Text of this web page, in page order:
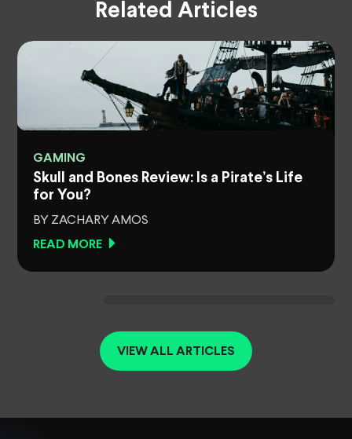
Related Articles
GAMING
Skull and Bones Review: Is a Pirate’s Life
for You?
BY ZACHARY AMOS
READ MORE
VIEW ALL ARTICLES